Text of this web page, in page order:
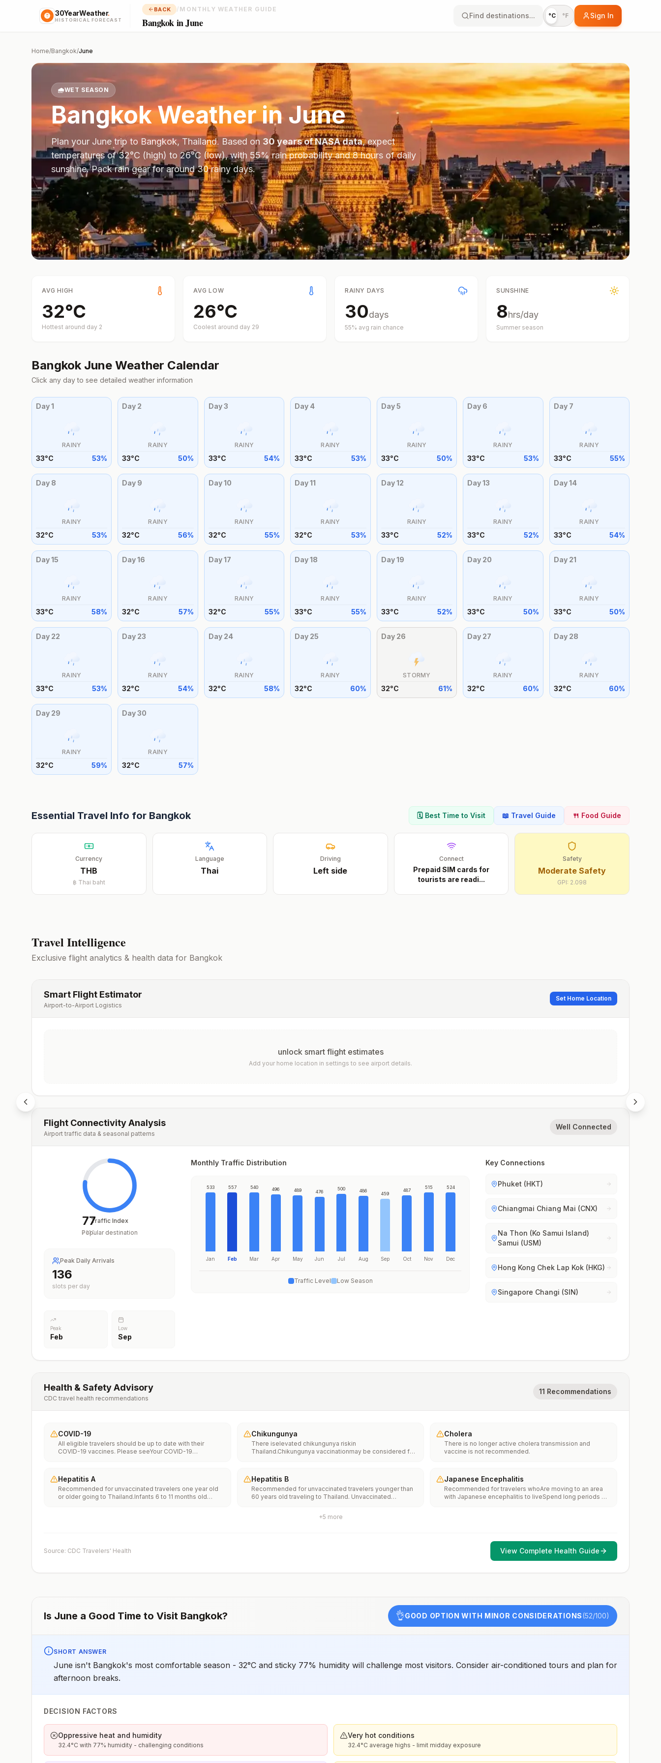
30YearWeather.
HISTORICAL FORECAST
BACK / MONTHLY WEATHER GUIDE
Bangkok in June
Find destinations... °C °F Sign In
Home/Bangkok/June
🌧️WET SEASON
BangkokWeather inJune
Plan your June trip to Bangkok, Thailand. Based on 30 years of NASA data, expect
temperatures of32°C (high) to 26°C (low), with 55% rain probability and8hours of daily
sunshine.Pack rain gear for around 30 rainy days.
AVG HIGH
32°C
Hottest around day 2
AVG LOW
26°C
Coolest around day 29
RAINY DAYS
30days
55% avg rain chance
SUNSHINE
8hrs/day
Summer season
Bangkok June Weather Calendar
Click any day to see detailed weather information
Day1
RAINY
33°C 53%
Day 2
RAINY
33°C 50%
Day3
RAINY
33°C 54%
Day 4
RAINY
33°C 53%
Day5
RAINY
33°C 50%
Day 6
RAINY
33°C 53%
Day 7
RAINY
33°C 55%
Day 8
RAINY
32°C 53%
Day 9
RAINY
32°C 56%
Day10
RAINY
32°C 55%
Day11
RAINY
32°C 53%
Day12
RAINY
33°C 52%
Day13
RAINY
33°C 52%
Day14
RAINY
33°C 54%
Day15
RAINY
33°C 58%
Day16
RAINY
32°C 57%
Day17
RAINY
32°C 55%
Day18
RAINY
33°C 55%
Day19
RAINY
33°C 52%
Day 20
RAINY
33°C 50%
Day 21
RAINY
33°C 50%
Day 22
RAINY
33°C 53%
Day 23
RAINY
32°C 54%
Day 24
RAINY
32°C 58%
Day 25
RAINY
32°C 60%
Day 26
STORMY
32°C 61%
Day 27
RAINY
32°C 60%
Day 28
RAINY
32°C 60%
Day 29
RAINY
32°C 59%
Day30
RAINY
32°C 57%
Essential Travel Info for Bangkok 🗓️ Best Time to Visit 📖 Travel Guide 🍴 Food Guide
Currency
THB
฿ Thai baht
Language
Thai
Driving
Left side
Connect
Prepaid SIM cards for
tourists are readi...
Safety
Moderate Safety
GPI: 2.098
Travel Intelligence
Exclusive flight analytics & health data for Bangkok
Smart Flight Estimator
Airport-to-Airport Logistics
Set Home Location
unlock smart flight estimates
Add your home location in settings to see airport details.
Flight Connectivity Analysis
Airport traffic data & seasonal patterns
Well Connected
77
/100
Traffic Index
Popular destination
Peak Daily Arrivals
203
slots per day
Peak
Feb
Low
Sep
Monthly Traffic Distribution
533
Jan
557
Feb
540
Mar
496
Apr
489
May
476
Jun
500
Jul
486
Aug
459
Sep
487
Oct
515
Nov
524
Dec
Traffic Level Low Season
Key Connections
Phuket (HKT)
Chiangmai Chiang Mai (CNX)
Na Thon (Ko Samui Island)
Samui (USM)
Hong Kong Chek Lap Kok (HKG)
Singapore Changi (SIN)
Health & Safety Advisory
CDC travel health recommendations
11 Recommendations
COVID-19
All eligible travelers should be up to date with their
COVID-19 vaccines. Please seeYour COVID-19
Chikungunya
There iselevated chikungunya riskin
Thailand.Chikungunya vaccinationmay be considered for
example, 6 months or more).
Cholera
There is no longer active cholera transmission and
vaccine is not recommended.
Hepatitis A
Recommended for unvaccinated travelers one year old
or older going to Thailand.Infants 6 to 11 months old
are over 40 years old, are immunocompromised, or have
Hepatitis B
Recommended for unvaccinated travelers younger than
60 years old traveling to Thailand. Unvaccinated
Japanese Encephalitis
Recommended for travelers whoAre moving to an area
with Japanese encephalitis to liveSpend long periods of
such as visiting rural areas, hiking or camping, or staying
in places without air conditioning, screens, or bed
netsGoing to areas with Japanese encephalitis who are
+5 more
Source: CDC Travelers' Health View Complete Health Guide
Is June a Good Time to Visit Bangkok? 👌GOOD OPTION WITH MINOR CONSIDERATIONS(52/100)
SHORT ANSWER
June isn't Bangkok's most comfortable season - 32°C and sticky 77% humidity will challenge most visitors. Consider air-conditioned tours and plan for
afternoon breaks.
DECISION FACTORS
Oppressive heat and humidity
32.4°C with 77% humidity - challenging conditions
Very hot conditions
32.4°C average highs - limit midday exposure